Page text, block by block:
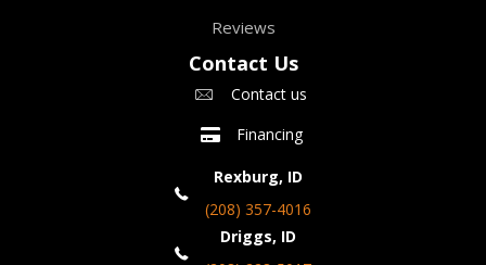
Reviews
Contact Us
Contact us
Financing
Rexburg, ID
(208) 357-4016
Driggs, ID